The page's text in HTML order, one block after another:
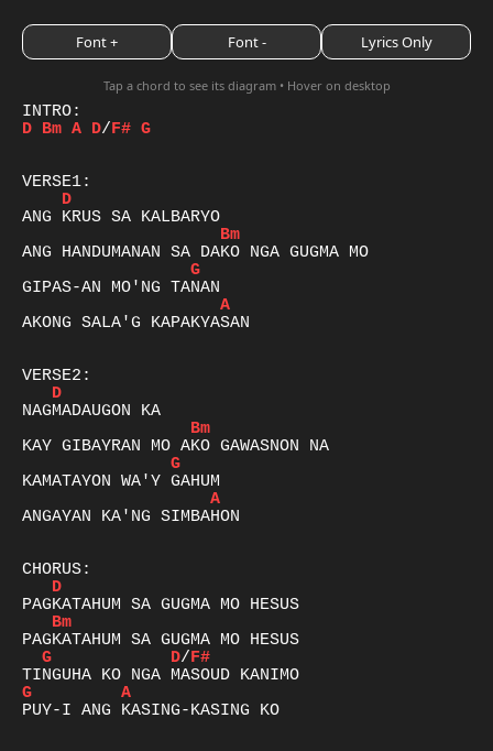
Font + Font - Lyrics Only
Tap a chord to see its diagram • Hover on desktop
D Bm A D/F# G
D
Bm
G
A
AKONG SALA'G KAPAKYASAN
D
Bm
G
A
ANGAYAN KA'NG SIMBAHON
D
Bm
G
D/F#
G
A
PUY-I ANG KASING-KASING KO